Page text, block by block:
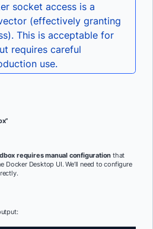
socket access is a
(effectively granting
This is acceptable for
requires careful
use.
requires manual configuration that
Docker Desktop UI. We’ll need to configure